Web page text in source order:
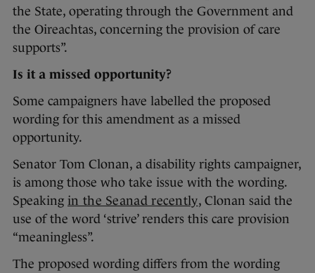
the State, operating through the Government and
the Oireachtas, concerning the provision of care
supports”.
Is it a missed opportunity?
Some campaigners have labelled the proposed
wording for this amendment as a missed
opportunity.
Senator Tom Clonan, a disability rights campaigner,
is among those who take issue with the wording.
Speaking in the Seanad recently, Clonan said the
use of the word ‘strive’ renders this care provision
“meaningless”.
The proposed wording differs from the wording